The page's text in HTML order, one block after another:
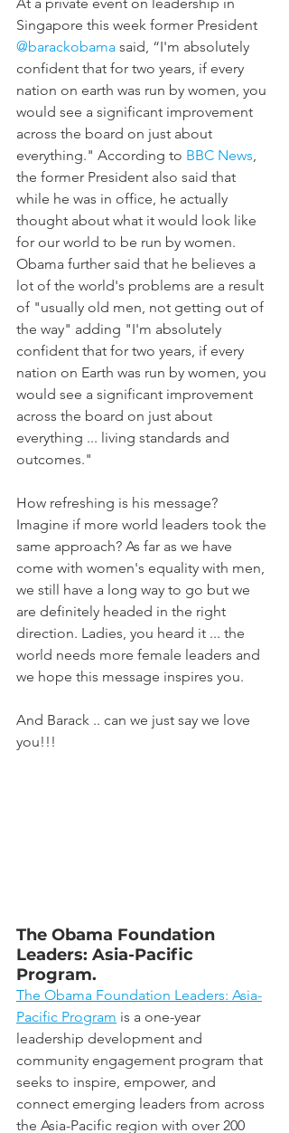
At a private event on leadership in
Singapore this week former President
@barackobama said, “I'm absolutely
confident that for two years, if every
nation on earth was run by women, you
would see a significant improvement
across the board on just about
everything." According to BBC News,
the former President also said that
while he was in office, he actually
thought about what it would look like
for our world to be run by women.
Obama further said that he believes a
lot of the world's problems are a result
of "usually old men, not getting out of
the way" adding "I'm absolutely
confident that for two years, if every
nation on Earth was run by women, you
would see a significant improvement
across the board on just about
everything ... living standards and
outcomes."
How refreshing is his message?
Imagine if more world leaders took the
same approach? As far as we have
come with women's equality with men,
we still have a long way to go but we
are definitely headed in the right
direction. Ladies, you heard it ... the
world needs more female leaders and
we hope this message inspires you.
And Barack .. can we just say we love
you!!!
The Obama Foundation
Leaders: Asia-Pacific
Program.
The Obama Foundation Leaders: Asia-
Pacific Program is a one-year
leadership development and
community engagement program that
seeks to inspire, empower, and
connect emerging leaders from across
the Asia-Pacific region with over 200